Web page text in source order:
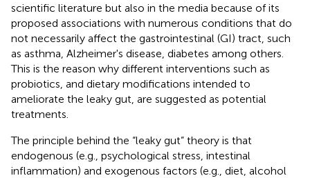
scientific literature but also in the media because of its
proposed associations with numerous conditions that do
not necessarily affect the gastrointestinal (GI) tract, such
as asthma, Alzheimer's disease, diabetes among others.
This is the reason why different interventions such as
probiotics, and dietary modifications intended to
ameliorate the leaky gut, are suggested as potential
treatments.
The principle behind the “leaky gut” theory is that
endogenous (e.g., psychological stress, intestinal
inflammation) and exogenous factors (e.g., diet, alcohol